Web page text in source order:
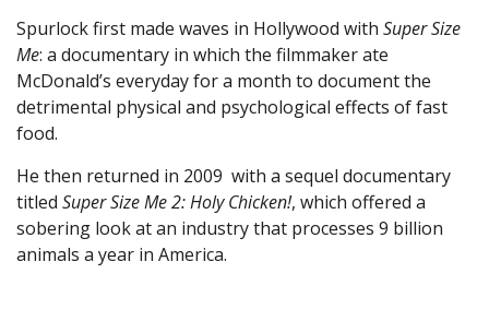
Spurlock first made waves in Hollywood with Super Size
Me: a documentary in which the filmmaker ate
McDonald’s everyday for a month to document the
detrimental physical and psychological effects of fast
food.
He then returned in 2009 with a sequel documentary
titled Super Size Me 2: Holy Chicken!, which offered a
sobering look at an industry that processes 9 billion
animals a year in America.